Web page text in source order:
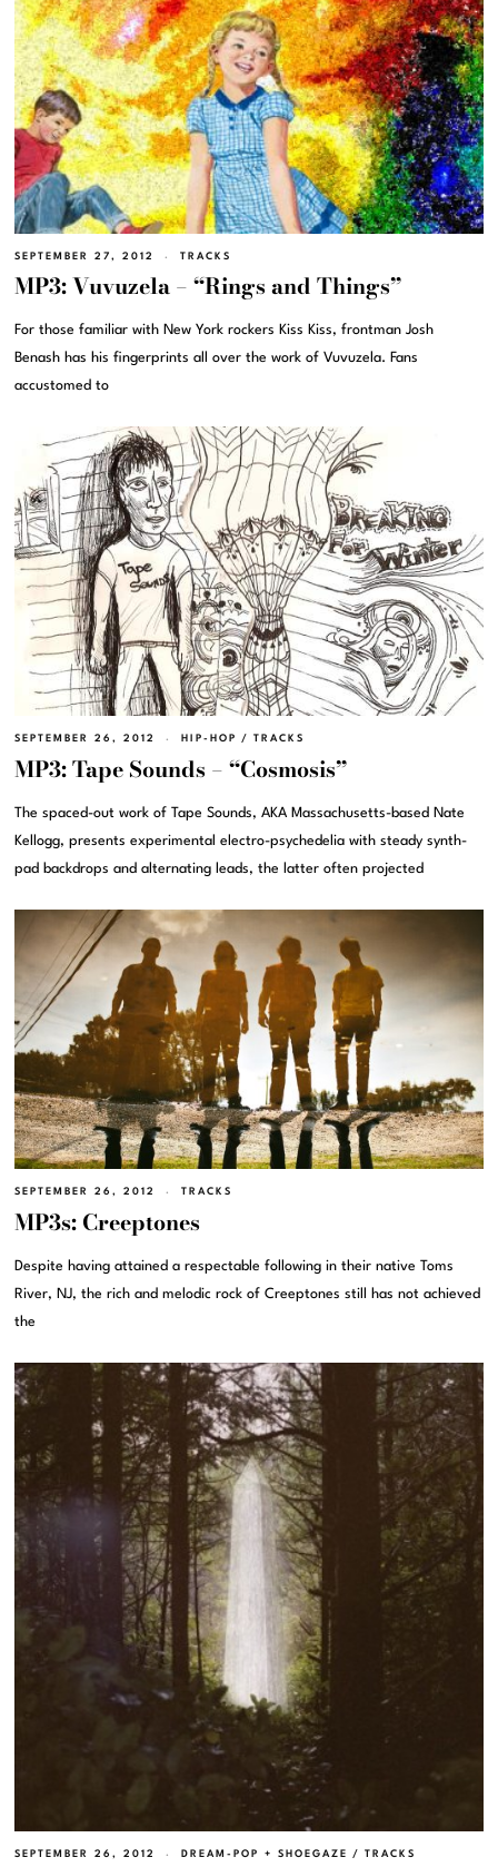
SEPTEMBER 27, 2012 TRACKS
MP3: Vuvuzela – “Rings and Things”
For those familiar with New York rockers Kiss Kiss, frontman Josh
Benash has his fingerprints all over the work of Vuvuzela. Fans
accustomed to
SEPTEMBER 26, 2012 HIP-HOP / TRACKS
MP3: Tape Sounds – “Cosmosis”
The spaced-out work of Tape Sounds, AKA Massachusetts-based Nate
Kellogg, presents experimental electro-psychedelia with steady synth-
pad backdrops and alternating leads, the latter often projected
SEPTEMBER 26, 2012 TRACKS
MP3s: Creeptones
Despite having attained a respectable following in their native Toms
River, NJ, the rich and melodic rock of Creeptones still has not achieved
the
SEPTEMBER 26, 2012 DREAM-POP + SHOEGAZE / TRACKS